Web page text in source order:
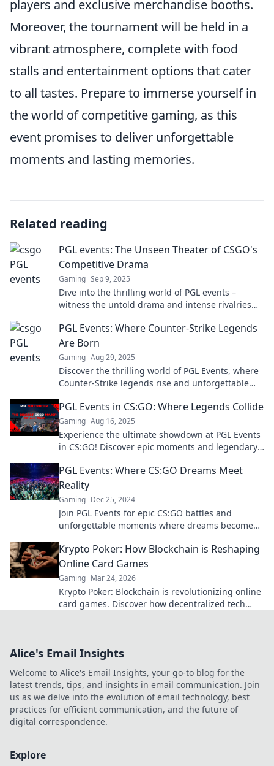
players and exclusive merchandise booths.
Moreover, the tournament will be held in a
vibrant atmosphere, complete with food
stalls and entertainment options that cater
to all tastes. Prepare to immerse yourself in
the world of competitive gaming, as this
event promises to deliver unforgettable
moments and lasting memories.
Related reading
PGL events: The Unseen Theater of CSGO's
Competitive Drama
Gaming Sep 9, 2025
Dive into the thrilling world of PGL events –
witness the untold drama and intense rivalries
PGL Events: Where Counter-Strike Legends
Are Born
Gaming Aug 29, 2025
Discover the thrilling world of PGL Events, where
Counter-Strike legends rise and unforgettable
PGL Events in CS:GO: Where Legends Collide
Gaming Aug 16, 2025
Experience the ultimate showdown at PGL Events
in CS:GO! Discover epic moments and legendary
PGL Events: Where CS:GO Dreams Meet
Reality
Gaming Dec 25, 2024
Join PGL Events for epic CS:GO battles and
unforgettable moments where dreams become
Krypto Poker: How Blockchain is Reshaping
Online Card Games
Gaming Mar 24, 2026
Krypto Poker: Blockchain is revolutionizing online
card games. Discover how decentralized tech
Alice's Email Insights
Welcome to Alice's Email Insights, your go-to blog for the
latest trends, tips, and insights in email communication. Join
us as we delve into the evolution of email technology, best
practices for efficient communication, and the future of
digital correspondence.
Explore